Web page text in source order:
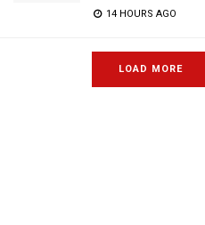
14 HOURS AGO
LOAD MORE